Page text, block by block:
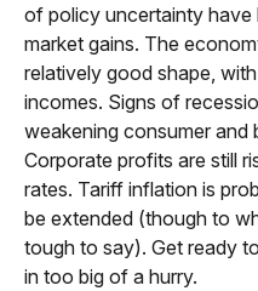
of policy uncertainty
market gains. The
relatively good shape,
incomes. Signs of
weakening consumer and
Corporate profits are still
rates. Tariff inflation is
be extended (though to
tough to say). Get ready
in too big of a hurry.